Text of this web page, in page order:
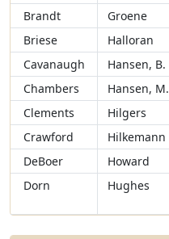
Brandt
Groene
Briese
Halloran
Cavanaugh
Hansen, B.
Chambers
Hansen, M.
Clements
Hilgers
Crawford
Hilkemann
DeBoer
Howard
Dorn
Hughes